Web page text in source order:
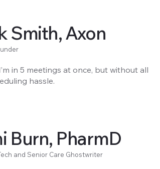
Smith, Axon
in 5 meetings at once, but without all
hassle.
Burn, PharmD
and Senior Care Ghostwriter